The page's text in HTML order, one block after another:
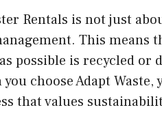
Rentals is not just
This
possible is recycled
choose Adapt
that values